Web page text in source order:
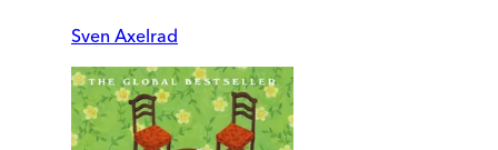
Sven Axelrad